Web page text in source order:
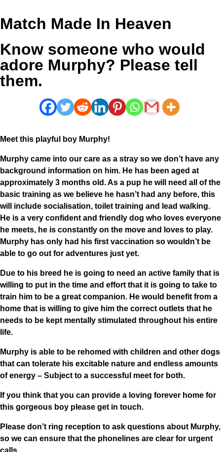
Match Made In Heaven
Know someone who would
adore Murphy? Please tell
them.
Meet this playful boy Murphy!
Murphy came into our care as a stray so we don’t have any
background information on him. He has been aged at
approximately 3 months old. As a pup he will need all of the
basic training as we believe he hasn’t had any before, this
will include socialisation, toilet training and lead walking.
He is a very confident and friendly dog who loves everyone
he meets, he is constantly on the move and loves to play.
Murphy has only had his first vaccination so wouldn’t be
able to go out for adventures just yet.
Due to his breed he is going to need an active family that is
willing to put in the time and effort that it is going to take to
train him to be a great companion. He would benefit from a
home that is willing to give him the correct outlets that he
needs to be kept mentally stimulated throughout his entire
life.
Murphy is able to be rehomed with children and other dogs
that can tolerate his excitable nature and endless amounts
of energy – Subject to a successful meet for both.
If you think that you can provide a loving forever home for
this gorgeous boy please get in touch.
Please don’t ring reception to ask questions about Murphy,
so we can ensure that the phonelines are clear for urgent
calls.